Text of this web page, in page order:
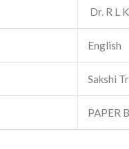
Dr. R L
English
Sakshi
PAPER